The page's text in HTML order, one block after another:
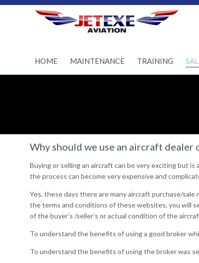
HOME MAINTENANCE TRAINING
Why should we use an aircraft
Buying or selling an aircraft can be very exciting but
the process can become very expensive and
Yes, these days there are many aircraft purchase/
the terms and conditions of these websites, you will
of the buyer’s /seller’s or actual condition of the
To understand the benefits of using a good broker
To understand the benefits of using the broker was